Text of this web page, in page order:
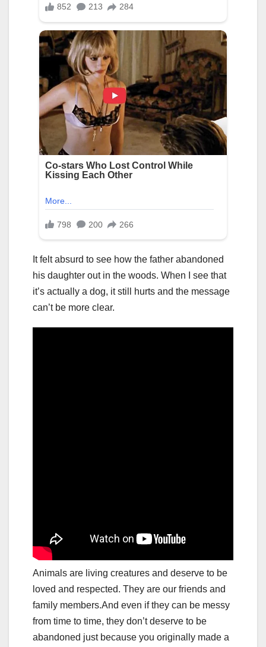
It felt absurd to see how the father abandoned
his daughter out in the woods. When I see that
it’s actually a dog, it still hurts and the message
can’t be more clear.
Animals are living creatures and deserve to be
loved and respected. They are our friends and
family members.And even if they can be messy
from time to time, they don’t deserve to be
abandoned just because you originally made a